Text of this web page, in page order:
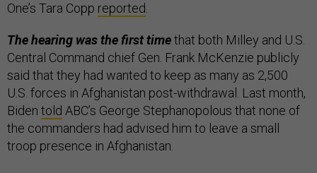
One’s Tara Copp reported.
The hearing was the first timethat both Milley and U.S.
Central Command chief Gen. Frank McKenzie publicly
said that they had wanted to keep as many as 2,500
U.S. forces in Afghanistan post-withdrawal. Last month,
Biden told ABC’s George Stephanopolous that none of
the commanders had advised him to leave a small
troop presence in Afghanistan.